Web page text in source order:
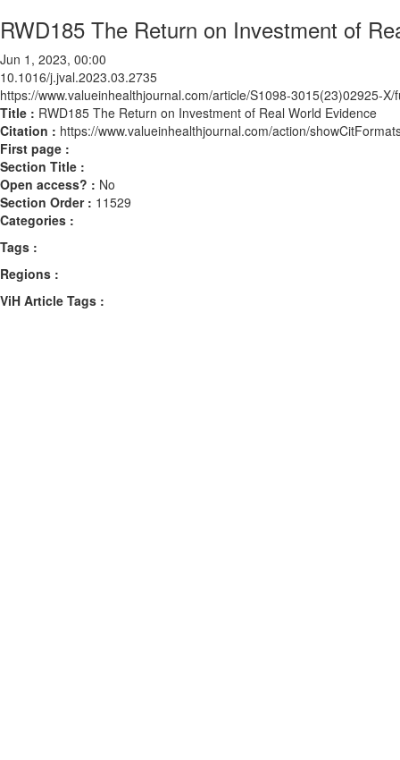
RWD185 The Return on Investment of
Jun 1, 2023, 00:00
10.1016/j.jval.2023.03.2735
https://www.valueinhealthjournal.com/article/S1098-3015(23)02925-X/
Title : RWD185 The Return on Investment of Real World Evidence
Citation : https://www.valueinhealthjournal.com/action/
First page :
Section Title :
Open access? : No
Section Order : 11529
Categories :
Tags :
Regions :
ViH Article Tags :